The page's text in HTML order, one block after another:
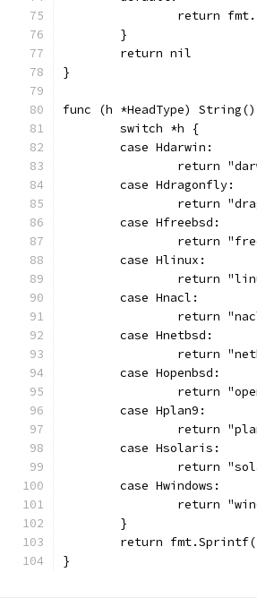
return
	}
	return nil
}
func (h *HeadType)
	switch *h {
	case Hdarwin:
return
	case Hdragonfly:
return
	case Hfreebsd:
return
	case Hlinux:
return
	case Hnacl:
return
	case Hnetbsd:
return
	case Hopenbsd:
return
	case Hplan9:
return
	case Hsolaris:
return
	case Hwindows:
return
	}
return
}